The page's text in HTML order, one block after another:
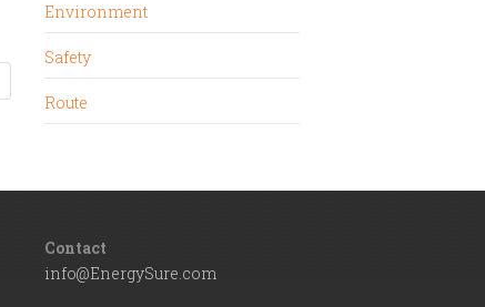
Environment
Safety
Route
Contact
info@EnergySure.com